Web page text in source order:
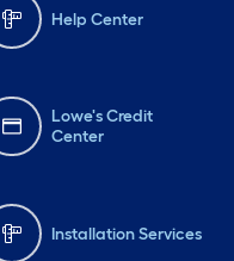
Help Center
Lowe's Credit
Center
Installation Services